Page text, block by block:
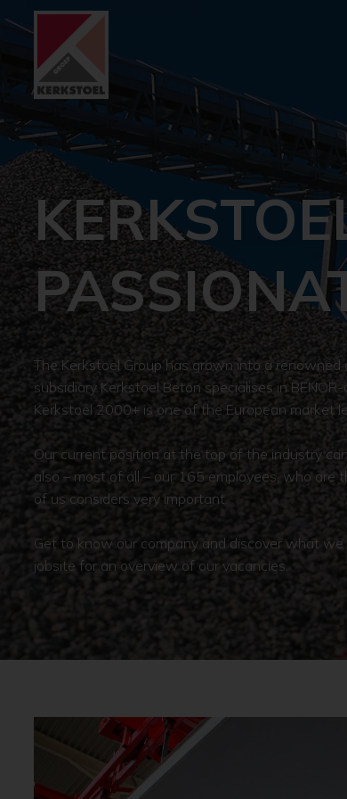
The Kerkstoel Group has grown into a
subsidiary Kerkstoel Beton specialises in
Kerkstoel 2000+ is one of the European market
Our current position at the top of the industry
also – most of all – our 165 employees, who are
of us considers very important.
Get to know our company and discover what
jobsite for an overview of our vacancies.